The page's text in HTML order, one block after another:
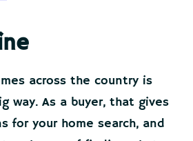
across the country is
way. As a buyer, that gives
for your home search, and